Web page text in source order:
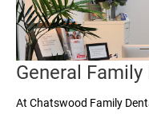
General
At Chatswood Family